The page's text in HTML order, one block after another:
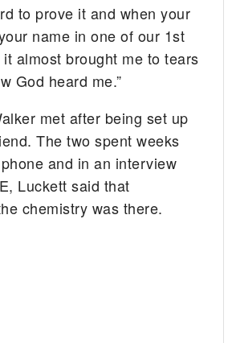
to prove it and when your
name in one of our 1st
almost brought me to tears
God heard me.”
met after being set up
The two spent weeks
and in an interview
Luckett said that
chemistry was there.